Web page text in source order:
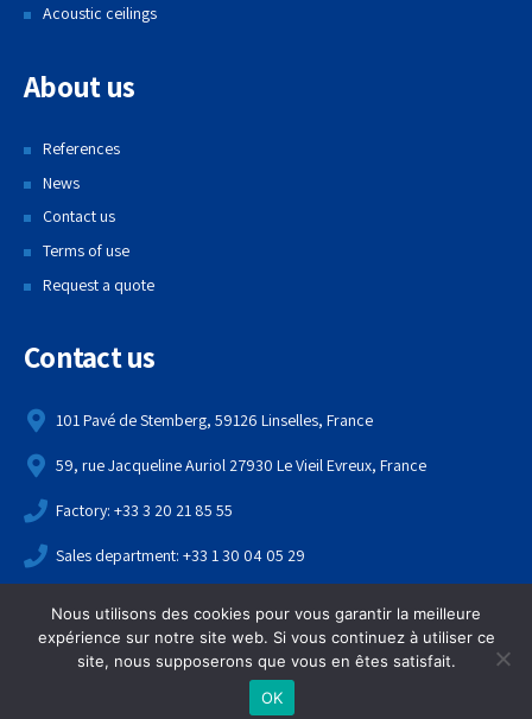
Acoustic ceilings
About us
References
News
Contact us
Terms of use
Request a quote
Contact us
101 Pavé de Stemberg, 59126 Linselles, France
59, rue Jacqueline Auriol 27930 Le Vieil Evreux, France
Factory: +33 3 20 21 85 55
Sales department: +33 1 30 04 05 29
. All rights reserved.
Nous utilisons des cookies pour vous garantir la meilleure
expérience sur notre site web. Si vous continuez à utiliser ce
site, nous supposerons que vous en êtes satisfait.
OK